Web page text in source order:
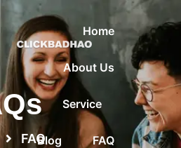
Home
About Us
Service
Blog FAQ
FAQ